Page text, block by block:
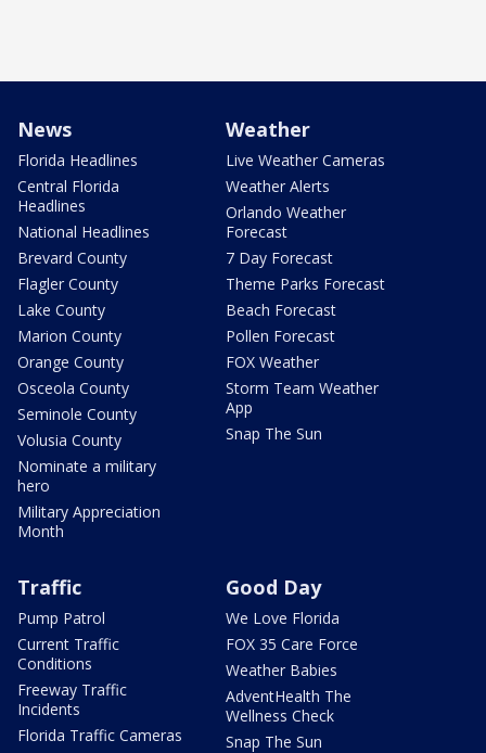
News
Florida Headlines
Central Florida
Headlines
National Headlines
Brevard County
Flagler County
Lake County
Marion County
Orange County
Osceola County
Seminole County
Volusia County
Nominate a military
hero
Military Appreciation
Month
Weather
Live Weather Cameras
Weather Alerts
Orlando Weather
Forecast
7 Day Forecast
Theme Parks Forecast
Beach Forecast
Pollen Forecast
FOX Weather
Storm Team Weather
App
Snap The Sun
Traffic
Pump Patrol
Current Traffic
Conditions
Freeway Traffic
Incidents
Florida Traffic Cameras
Good Day
We Love Florida
FOX 35 Care Force
Weather Babies
AdventHealth The
Wellness Check
Snap The Sun